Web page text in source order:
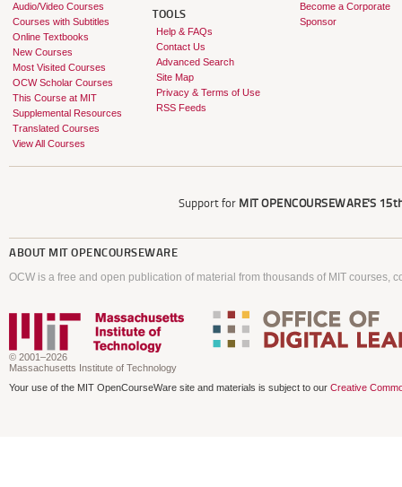
Audio/Video Courses
Courses with Subtitles
Online Textbooks
New Courses
Most Visited Courses
OCW Scholar Courses
This Course at MIT
Supplemental Resources
Translated Courses
View All Courses
TOOLS
Help & FAQs
Contact Us
Advanced Search
Site Map
Privacy & Terms of Use
RSS Feeds
Become a Corporate
Sponsor
Support for MIT OPENCOURSEWARE'S
ABOUT MIT OPENCOURSEWARE
OCW is a free and open publication of material from thousands of MIT courses,
© 2001–2026
Massachusetts Institute of Technology
Your use of the MIT OpenCourseWare site and materials is subject to our Creative